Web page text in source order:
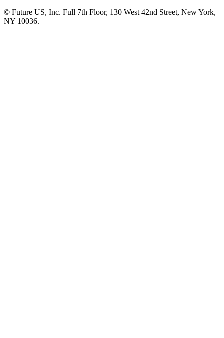
© Future US, Inc. Full 7th Floor, 130 West 42nd Street, New York,
NY 10036.